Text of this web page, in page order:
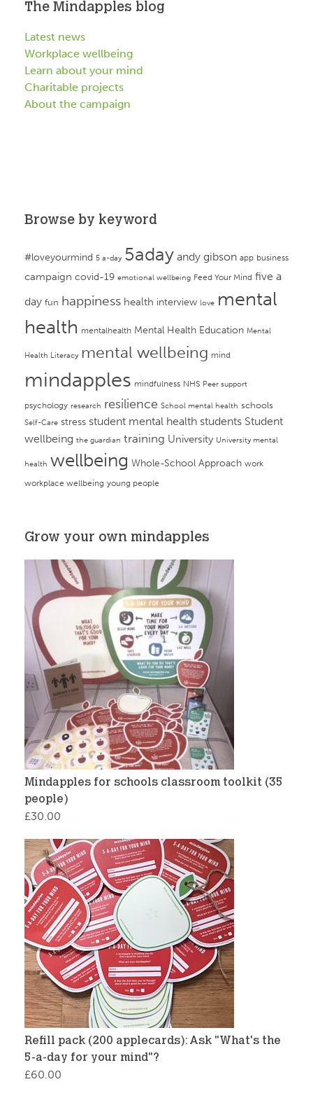
The Mindapples blog
Latest news
Workplace wellbeing
Learn about your mind
Charitable projects
About the campaign
Browse by keyword
#loveyourmind 5 a-day 5aday andy gibson app business
campaign covid-19 emotional wellbeing Feed Your Mind five a
day fun happiness health interview love mental
health mentalhealth Mental Health Education Mental
Health Literacy mental wellbeing mind
mindapples mindfulness NHS Peer support
psychology research resilience School mental health schools
Self-Care stress student mental health students Student
wellbeing the guardian training University University mental
health wellbeing Whole-School Approach work
workplace wellbeing young people
Grow your own mindapples
Mindapples for schools classroom toolkit (35
people)
£30.00
Refill pack (200 applecards): Ask "What's the
5-a-day for your mind"?
£60.00